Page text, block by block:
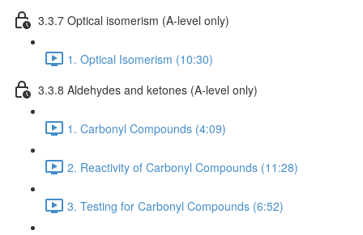
3.3.7 Optical isomerism (A-level only)
1. Optical Isomerism (10:30)
3.3.8 Aldehydes and ketones (A-level only)
1. Carbonyl Compounds (4:09)
2. Reactivity of Carbonyl Compounds (11:28)
3. Testing for Carbonyl Compounds (6:52)